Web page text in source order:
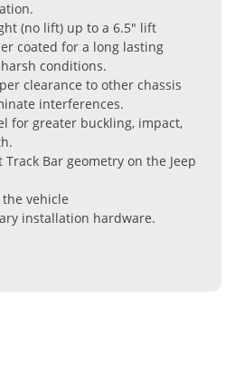
(no lift) up to a 6.5" lift
coated for a long lasting
conditions.
clearance to other chassis
interferences.
for greater buckling, impact,
Bar geometry on the Jeep
vehicle
installation hardware.